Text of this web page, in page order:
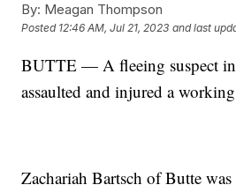
By: Meagan Thompson
Posted 12:46 AM, Jul 21, 2023 and last
BUTTE — A fleeing suspect
assaulted and injured a
Zachariah Bartsch of Butte was